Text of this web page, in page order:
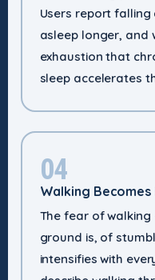
Users report
asleep longer, and
exhaustion that
sleep accelerates
04
Walking Becomes
The fear of
ground is, of
intensifies with